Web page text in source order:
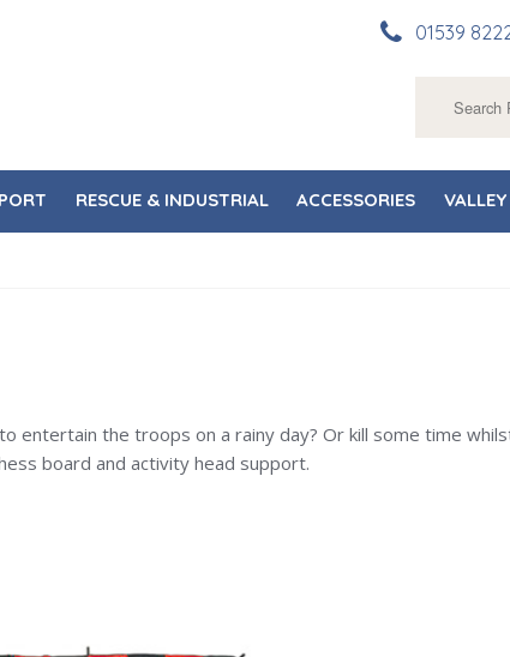
01539
RESCUE & INDUSTRIAL ACCESSORIES
the troops on a rainy day? Or kill some time
board and activity head support.